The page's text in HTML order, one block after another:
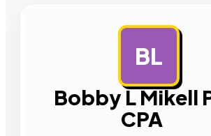
BL
Bobby L Mikell
CPA